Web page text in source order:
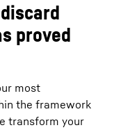
proved
most
the framework
transform your